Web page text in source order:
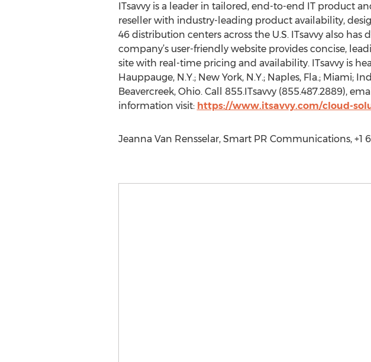
ITsavvy is a leader in tailored, end-to-end IT product
reseller with industry-leading product availability,
46 distribution centers across the U.S. ITsavvy also
company’s user-friendly website provides concise,
site with real-time pricing and availability. ITsavvy is
Hauppauge, N.Y.; New York, N.Y.; Naples, Fla.; Miami;
Beavercreek, Ohio. Call 855.ITsavvy (855.487.2889),
information visit: https://www.itsavvy.com/cloud-
Jeanna Van Rensselar, Smart PR Communications, +1